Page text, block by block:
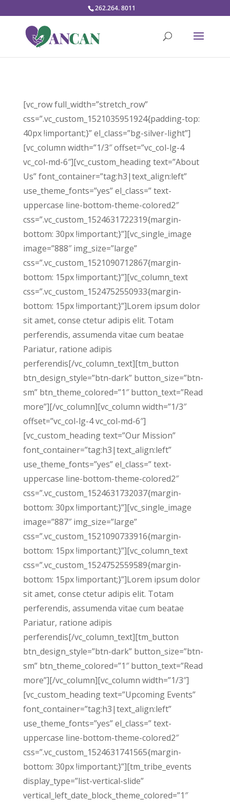
262.264. 8011
[vc_row full_width=”stretch_row”
css=”.vc_custom_1521035951924{padding-top:
40px !important;}” el_class=”bg-silver-light”]
[vc_column width=”1/3″ offset=”vc_col-lg-4
vc_col-md-6″][vc_custom_heading text=”About
Us” font_container=”tag:h3|text_align:left”
use_theme_fonts=”yes” el_class=” text-
uppercase line-bottom-theme-colored2″
css=”.vc_custom_1524631722319{margin-
bottom: 30px !important;}”][vc_single_image
image=”888″ img_size=”large”
css=”.vc_custom_1521090712867{margin-
bottom: 15px !important;}”][vc_column_text
css=”.vc_custom_1524752550933{margin-
bottom: 15px !important;}”]Lorem ipsum dolor
sit amet, conse ctetur adipis elit. Totam
perferendis, assumenda vitae cum beatae
Pariatur, ratione adipis
perferendis[/vc_column_text][tm_button
btn_design_style=”btn-dark” button_size=”btn-
sm” btn_theme_colored=”1″ button_text=”Read
more”][/vc_column][vc_column width=”1/3″
offset=”vc_col-lg-4 vc_col-md-6″]
[vc_custom_heading text=”Our Mission”
font_container=”tag:h3|text_align:left”
use_theme_fonts=”yes” el_class=” text-
uppercase line-bottom-theme-colored2″
css=”.vc_custom_1524631732037{margin-
bottom: 30px !important;}”][vc_single_image
image=”887″ img_size=”large”
css=”.vc_custom_1521090733916{margin-
bottom: 15px !important;}”][vc_column_text
css=”.vc_custom_1524752559589{margin-
bottom: 15px !important;}”]Lorem ipsum dolor
sit amet, conse ctetur adipis elit. Totam
perferendis, assumenda vitae cum beatae
Pariatur, ratione adipis
perferendis[/vc_column_text][tm_button
btn_design_style=”btn-dark” button_size=”btn-
sm” btn_theme_colored=”1″ button_text=”Read
more”][/vc_column][vc_column width=”1/3″]
[vc_custom_heading text=”Upcoming Events”
font_container=”tag:h3|text_align:left”
use_theme_fonts=”yes” el_class=” text-
uppercase line-bottom-theme-colored2″
css=”.vc_custom_1524631741565{margin-
bottom: 30px !important;}”][tm_tribe_events
display_type=”list-vertical-slide”
vertical_left_date_block_theme_colored=”1″